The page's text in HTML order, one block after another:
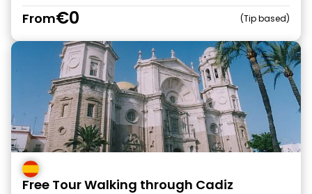
From€0 Tip based
Free Tour Walking through Cadiz